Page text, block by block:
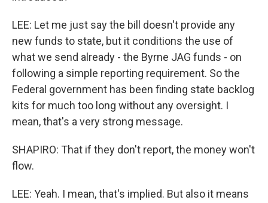
LEE: Let me just say the bill doesn't provide any
new funds to state, but it conditions the use of
what we send already - the Byrne JAG funds - on
following a simple reporting requirement. So the
Federal government has been finding state backlog
kits for much too long without any oversight. I
mean, that's a very strong message.
SHAPIRO: That if they don't report, the money won't
flow.
LEE: Yeah. I mean, that's implied. But also it means